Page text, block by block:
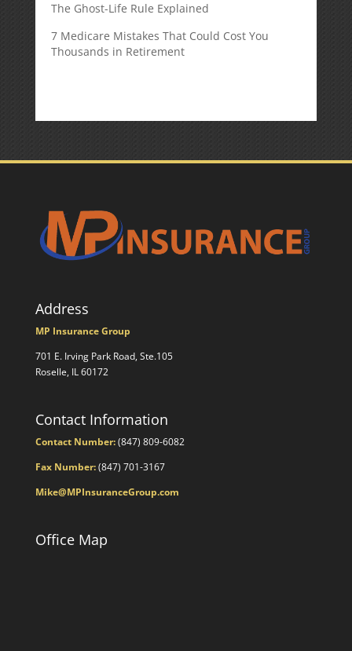
The Ghost-Life Rule Explained
7 Medicare Mistakes That Could Cost You
Thousands in Retirement
Address
MP Insurance Group
701 E. Irving Park Road, Ste.105
Roselle, IL 60172
Contact Information
Contact Number:(847) 809-6082
Fax Number:(847) 701-3167
Mike@MPInsuranceGroup.com
Office Map